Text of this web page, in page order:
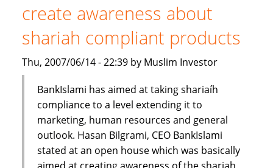
brand
create awareness about
shariah compliant products
Thu, 2007/06/14 - 22:39 by Muslim Investor
BankIslami has aimed at taking shariaíh
compliance to a level extending it to
marketing, human resources and general
outlook. Hasan Bilgrami, CEO BankIslami
stated at an open house which was basically